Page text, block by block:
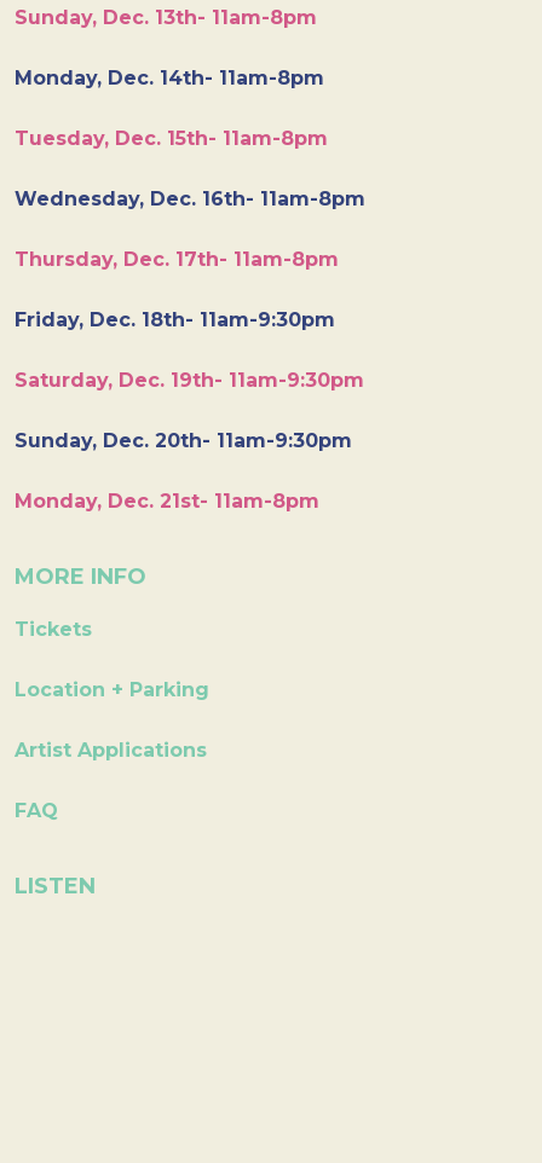
Sunday, Dec. 13th- 11am-8pm
Monday, Dec. 14th- 11am-8pm
Tuesday, Dec. 15th- 11am-8pm
Wednesday, Dec. 16th- 11am-8pm
Thursday, Dec. 17th- 11am-8pm
Friday, Dec. 18th- 11am-9:30pm
Saturday, Dec. 19th- 11am-9:30pm
Sunday, Dec. 20th- 11am-9:30pm
Monday, Dec. 21st- 11am-8pm
MORE INFO
Tickets
Location + Parking
Artist Applications
FAQ
LISTEN